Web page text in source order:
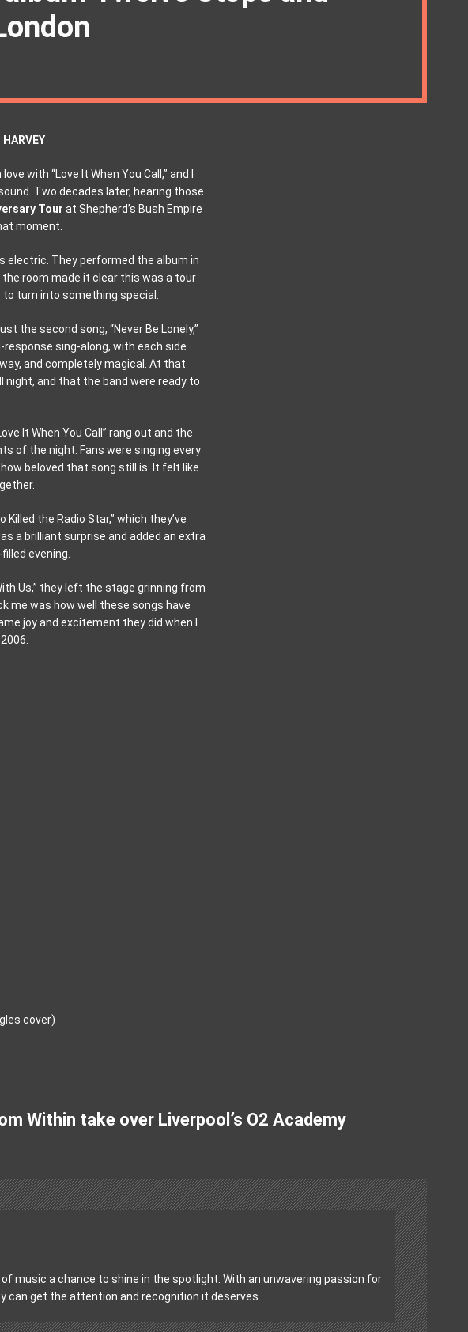
HARVEY
with “Love It When You Call,” and I
Two decades later, hearing those
Tour at Shepherd’s Bush Empire
moment.
electric. They performed the album in
room made it clear this was a tour
turn into something special.
the second song, “Never Be Lonely,”
sing-along, with each side
and completely magical. At that
night, and that the band were ready to
It When You Call” rang out and the
of the night. Fans were singing every
beloved that song still is. It felt like
the Radio Star,” which they’ve
a brilliant surprise and added an extra
evening.
Us,” they left the stage grinning from
me was how well these songs have
joy and excitement they did when I
cover)
Within take over Liverpool’s O2 Academy
music a chance to shine in the spotlight. With an unwavering passion for
can get the attention and recognition it deserves.